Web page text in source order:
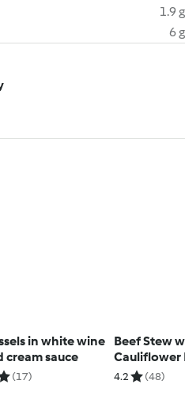
1.9 g
6 g
in white wine
cream sauce
(17)
Beef Stew
Cauliflower
4.2 (48)